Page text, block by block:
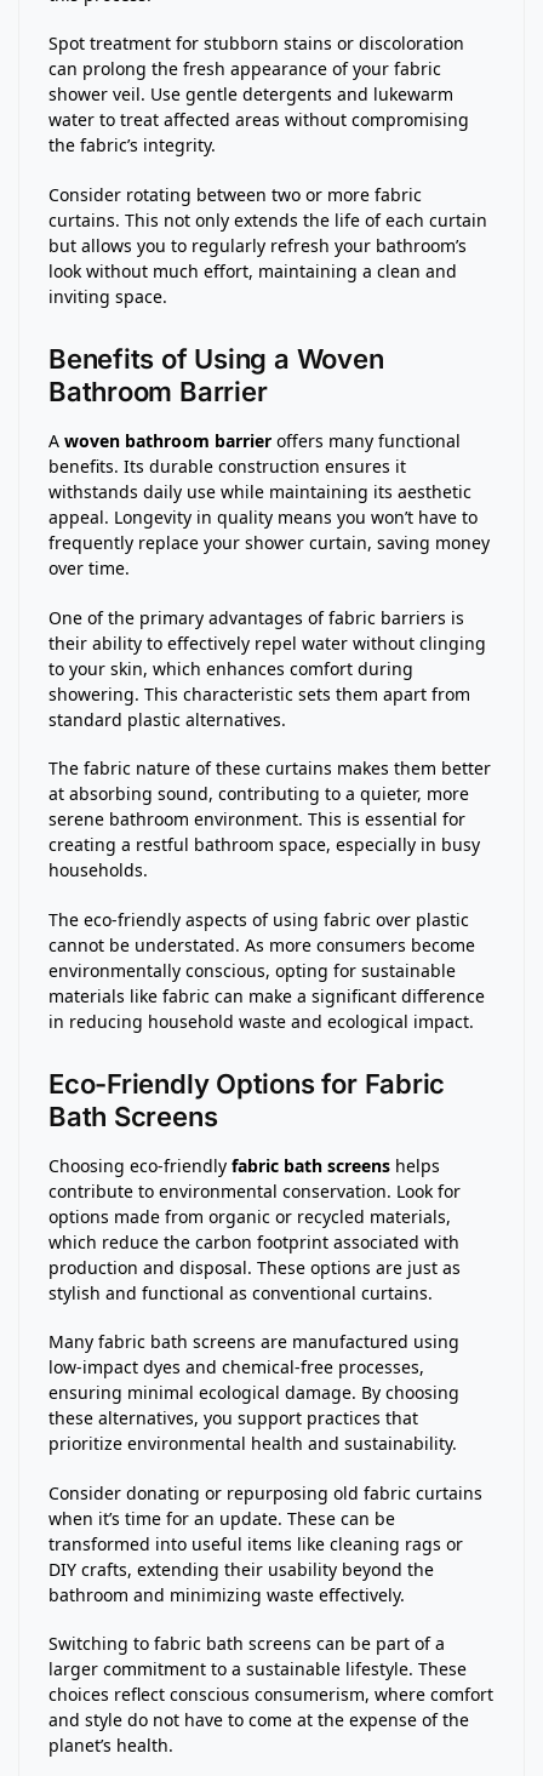
Spot treatment for stubborn stains or discoloration
can prolong the fresh appearance of your fabric
shower veil. Use gentle detergents and lukewarm
water to treat affected areas without compromising
the fabric’s integrity.
Consider rotating between two or more fabric
curtains. This not only extends the life of each curtain
but allows you to regularly refresh your bathroom’s
look without much effort, maintaining a clean and
inviting space.
Benefits of Using a Woven
Bathroom Barrier
A woven bathroom barrier offers many functional
benefits. Its durable construction ensures it
withstands daily use while maintaining its aesthetic
appeal. Longevity in quality means you won’t have to
frequently replace your shower curtain, saving money
over time.
One of the primary advantages of fabric barriers is
their ability to effectively repel water without clinging
to your skin, which enhances comfort during
showering. This characteristic sets them apart from
standard plastic alternatives.
The fabric nature of these curtains makes them better
at absorbing sound, contributing to a quieter, more
serene bathroom environment. This is essential for
creating a restful bathroom space, especially in busy
households.
The eco-friendly aspects of using fabric over plastic
cannot be understated. As more consumers become
environmentally conscious, opting for sustainable
materials like fabric can make a significant difference
in reducing household waste and ecological impact.
Eco-Friendly Options for Fabric
Bath Screens
Choosing eco-friendly fabric bath screens helps
contribute to environmental conservation. Look for
options made from organic or recycled materials,
which reduce the carbon footprint associated with
production and disposal. These options are just as
stylish and functional as conventional curtains.
Many fabric bath screens are manufactured using
low-impact dyes and chemical-free processes,
ensuring minimal ecological damage. By choosing
these alternatives, you support practices that
prioritize environmental health and sustainability.
Consider donating or repurposing old fabric curtains
when it’s time for an update. These can be
transformed into useful items like cleaning rags or
DIY crafts, extending their usability beyond the
bathroom and minimizing waste effectively.
Switching to fabric bath screens can be part of a
larger commitment to a sustainable lifestyle. These
choices reflect conscious consumerism, where comfort
and style do not have to come at the expense of the
planet’s health.